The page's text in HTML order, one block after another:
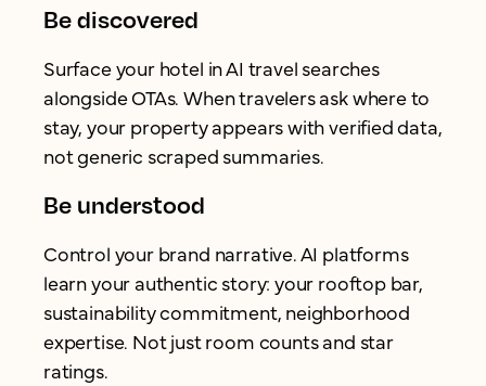
Be discovered
Surface your hotel in AI travel searches
alongside OTAs. When travelers ask where to
stay, your property appears with verified data,
not generic scraped summaries.
Be understood
Control your brand narrative. AI platforms
learn your authentic story: your rooftop bar,
sustainability commitment, neighborhood
expertise. Not just room counts and star
ratings.